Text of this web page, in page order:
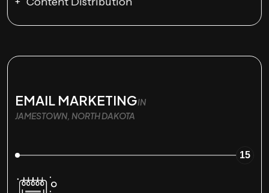
EMAIL MARKETINGIN
JAMESTOWN, NORTH DAKOTA
15